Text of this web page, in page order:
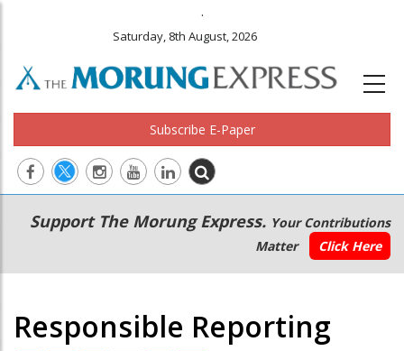
.
Saturday, 8th August, 2026
Subscribe E-Paper
Main
navigation
Secondary
Menu
Support The Morung Express. Your Contributions
Matter
Click Here
Responsible Reporting